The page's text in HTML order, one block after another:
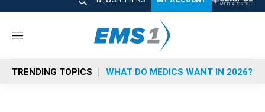
M
n
u
TRENDING TOPICS WHAT DO MEDICS WANT IN 2026?